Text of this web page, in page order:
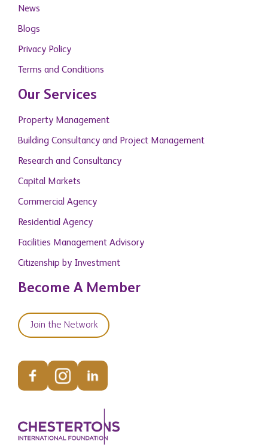
News
Blogs
Privacy Policy
Terms and Conditions
Our Services
Property Management
Building Consultancy and Project Management
Research and Consultancy
Capital Markets
Commercial Agency
Residential Agency
Facilities Management Advisory
Citizenship by Investment
Become A Member
Join the Network